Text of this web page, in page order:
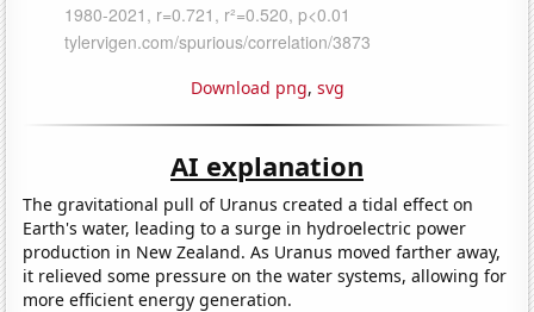
Download png, svg
AI explanation
The gravitational pull of Uranus created a tidal effect on
Earth's water, leading to a surge in hydroelectric power
production in New Zealand. As Uranus moved farther away,
it relieved some pressure on the water systems, allowing for
more efficient energy generation.